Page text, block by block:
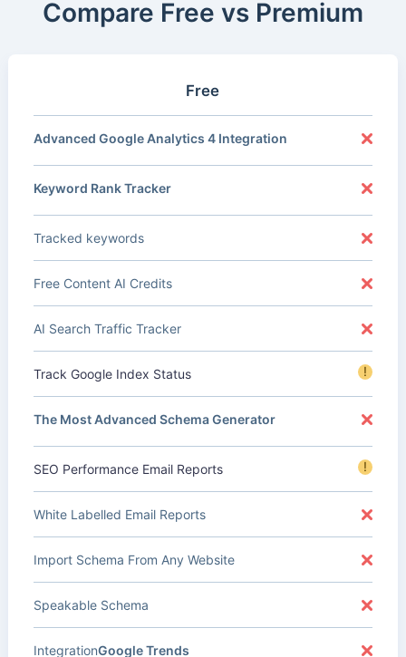
Compare Free vs Premium
Free
Advanced Google Analytics 4 Integration
Keyword Rank Tracker
Tracked keywords
Free Content AI Credits
AI Search Traffic Tracker
Track Google Index Status !
The Most Advanced Schema Generator
SEO Performance Email Reports !
White Labelled Email Reports
Import Schema From Any Website
Speakable Schema
Google Trends
Integration